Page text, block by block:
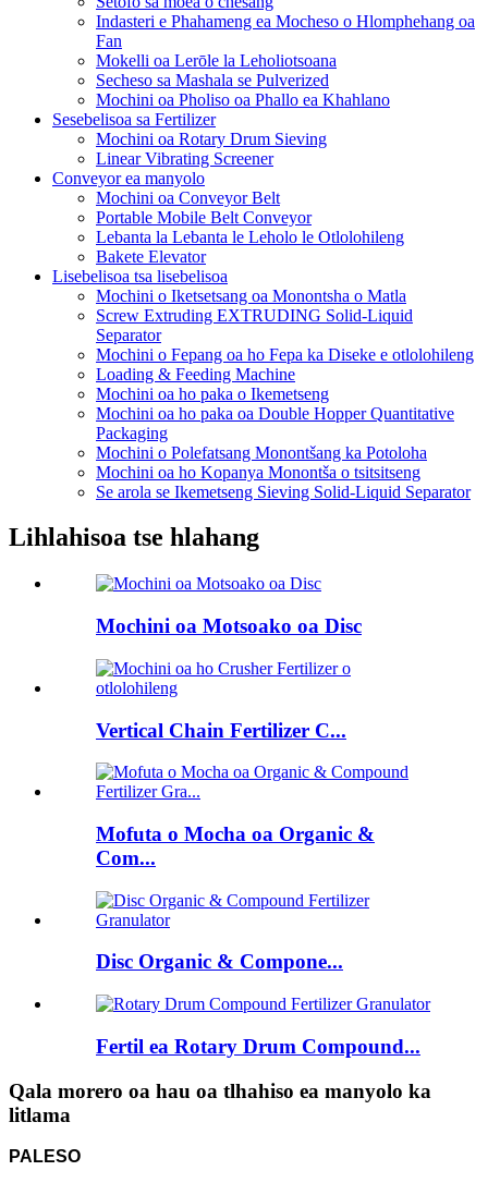
Indasteri e Phahameng ea Mocheso o Hlomphehang oa
Fan
Mokelli oa Lerōle la Leholiotsoana
Secheso sa Mashala se Pulverized
Mochini oa Pholiso oa Phallo ea Khahlano
Sesebelisoa sa Fertilizer
Mochini oa Rotary Drum Sieving
Linear Vibrating Screener
Conveyor ea manyolo
Mochini oa Conveyor Belt
Portable Mobile Belt Conveyor
Lebanta la Lebanta le Leholo le Otlolohileng
Bakete Elevator
Lisebelisoa tsa lisebelisoa
Mochini o Iketsetsang oa Monontsha o Matla
Screw Extruding EXTRUDING Solid-Liquid
Separator
Mochini o Fepang oa ho Fepa ka Diseke e otlolohileng
Loading & Feeding Machine
Mochini oa ho paka o Ikemetseng
Mochini oa ho paka oa Double Hopper Quantitative
Packaging
Mochini o Polefatsang Monontšang ka Potoloha
Mochini oa ho Kopanya Monontša o tsitsitseng
Se arola se Ikemetseng Sieving Solid-Liquid Separator
Lihlahisoa tse hlahang
Mochini oa Motsoako oa Disc
Vertical Chain Fertilizer C...
Mofuta o Mocha oa Organic &
Com...
Disc Organic & Compone...
Fertil ea Rotary Drum Compound...
Qala morero oa hau oa tlhahiso ea manyolo ka
litlama
PALESO